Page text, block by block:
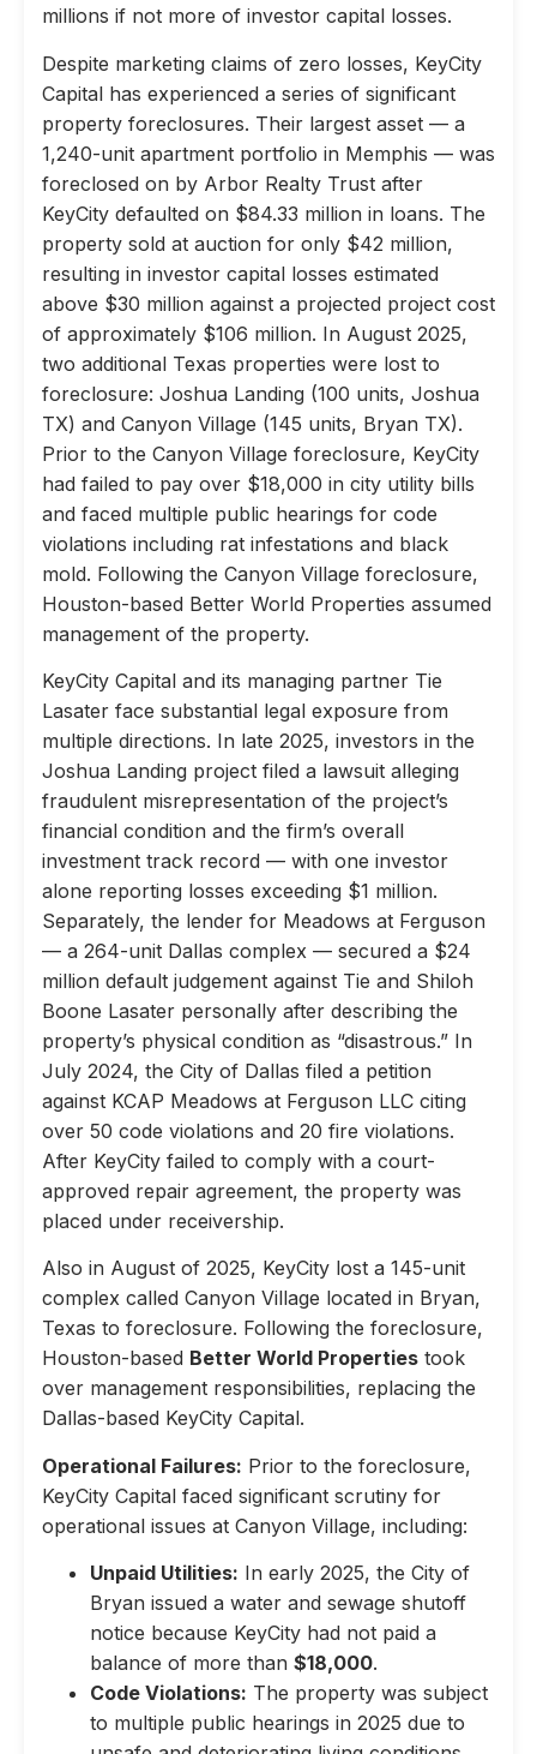
millions if not more of investor capital losses.
Despite marketing claims of zero losses, KeyCity
Capital has experienced a series of significant
property foreclosures. Their largest asset — a
1,240-unit apartment portfolio in Memphis — was
foreclosed on by Arbor Realty Trust after
KeyCity defaulted on $84.33 million in loans. The
property sold at auction for only $42 million,
resulting in investor capital losses estimated
above $30 million against a projected project cost
of approximately $106 million. In August 2025,
two additional Texas properties were lost to
foreclosure: Joshua Landing (100 units, Joshua
TX) and Canyon Village (145 units, Bryan TX).
Prior to the Canyon Village foreclosure, KeyCity
had failed to pay over $18,000 in city utility bills
and faced multiple public hearings for code
violations including rat infestations and black
mold. Following the Canyon Village foreclosure,
Houston-based Better World Properties assumed
management of the property.
KeyCity Capital and its managing partner Tie
Lasater face substantial legal exposure from
multiple directions. In late 2025, investors in the
Joshua Landing project filed a lawsuit alleging
fraudulent misrepresentation of the project’s
financial condition and the firm’s overall
investment track record — with one investor
alone reporting losses exceeding $1 million.
Separately, the lender for Meadows at Ferguson
— a 264-unit Dallas complex — secured a $24
million default judgement against Tie and Shiloh
Boone Lasater personally after describing the
property’s physical condition as “disastrous.” In
July 2024, the City of Dallas filed a petition
against KCAP Meadows at Ferguson LLC citing
over 50 code violations and 20 fire violations.
After KeyCity failed to comply with a court-
approved repair agreement, the property was
placed under receivership.
Also in August of 2025, KeyCity lost a 145-unit
complex called Canyon Village located in Bryan,
Texas to foreclosure. Following the foreclosure,
Houston-based Better World Properties took
over management responsibilities, replacing the
Dallas-based KeyCity Capital.
Operational Failures: Prior to the foreclosure,
KeyCity Capital faced significant scrutiny for
operational issues at Canyon Village, including:
Unpaid Utilities: In early 2025, the City of
Bryan issued a water and sewage shutoff
notice because KeyCity had not paid a
balance of more than $18,000.
Code Violations: The property was subject
to multiple public hearings in 2025 due to